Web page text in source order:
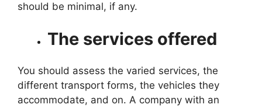
should be minimal, if any.
The services offered
You should assess the varied services, the
different transport forms, the vehicles they
accommodate, and on. A company with an